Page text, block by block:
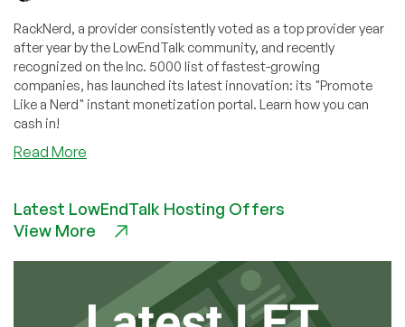
RackNerd, a provider consistently voted as a top provider year
after year by the LowEndTalk community, and recently
recognized on the Inc. 5000 list of fastest-growing
companies, has launched its latest innovation: its "Promote
Like a Nerd" instant monetization portal. Learn how you can
cash in!
Read More
RackNerd
Revolutionizes
Launch
Latest LowEndTalk Hosting Offers
View More